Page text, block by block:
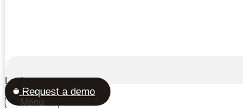
Login
Request a demo
Menu